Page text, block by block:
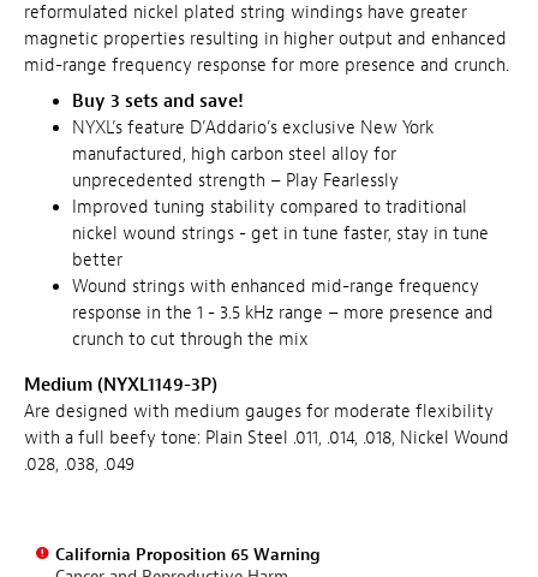
reformulated nickel plated string windings have greater
magnetic properties resulting in higher output and enhanced
mid-range frequency response for more presence and crunch.
Buy 3 sets and save!
NYXL’s feature D’Addario’s exclusive New York
manufactured, high carbon steel alloy for
unprecedented strength – Play Fearlessly
Improved tuning stability compared to traditional
nickel wound strings - get in tune faster, stay in tune
better
Wound strings with enhanced mid-range frequency
response in the 1 - 3.5 kHz range – more presence and
crunch to cut through the mix
Medium (NYXL1149-3P)
Are designed with medium gauges for moderate flexibility
with a full beefy tone: Plain Steel .011, .014, .018, Nickel Wound
.028, .038, .049
California Proposition 65 Warning